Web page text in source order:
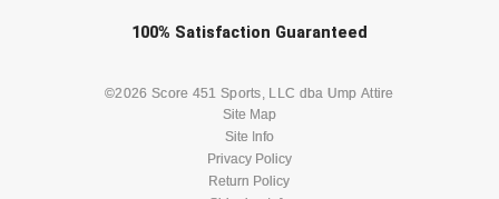
Northern Valley Association of Umpires
100% Satisfaction Guaranteed
©2026 Score 451 Sports, LLC dba Ump Attire
Site Map
Site Info
Privacy Policy
Return Policy
Check one or more sport-specific
BASEBALL BASKETBALL
LACROSSE